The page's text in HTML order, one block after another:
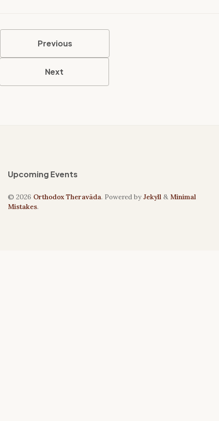
Previous
Next
Upcoming Events
© 2026 Orthodox Theravāda. Powered byJekyll & Minimal
Mistakes.